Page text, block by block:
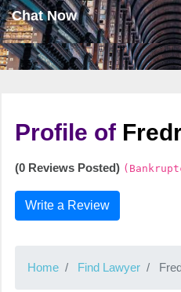
Chat Now
Profile of
(0 Reviews Posted)
Write a Review
Home Find Lawyer